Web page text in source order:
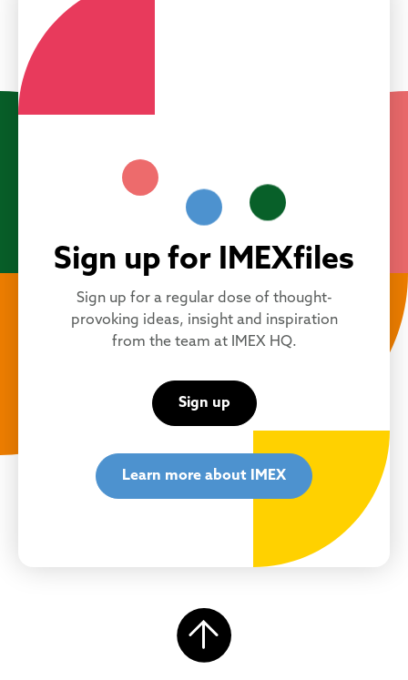
Sign up for IMEXfiles
Sign up for a regular dose of thought-
provoking ideas, insight and inspiration
from the team at IMEX HQ.
Sign up
Learn more about IMEX